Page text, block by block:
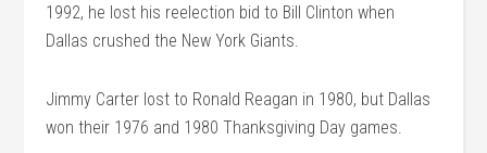
1992, he lost his reelection bid to Bill Clinton when
Dallas crushed the New York Giants.
Jimmy Carter lost to Ronald Reagan in 1980, but Dallas
won their 1976 and 1980 Thanksgiving Day games.